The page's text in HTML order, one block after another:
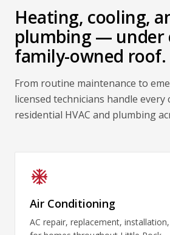
Heating, cooling,
plumbing — under
family-owned roof.
From routine maintenance to
licensed technicians handle
residential HVAC and plumbing
Air Conditioning
AC repair, replacement,